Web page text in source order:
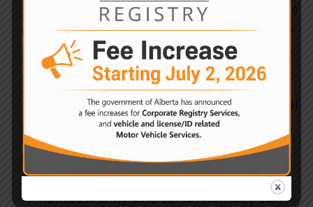
Only one business debtor name can be
searched per search request
Serial Number Search: Use the entire
serial number of the serial number
goods. A definition of serial number
goods is in section 1(s) of the Personal
Property Security Regulation. Do not
include any hyphens, words,
punctuation marks, or symbols that
are not part of the actual serial
number. Only one serial number can